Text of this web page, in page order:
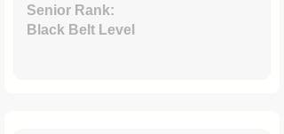
Senior Rank:
Black Belt Level